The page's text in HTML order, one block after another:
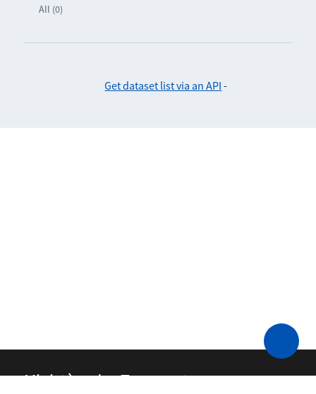
All (0)
Get dataset list via an API -
Ministère des Transports